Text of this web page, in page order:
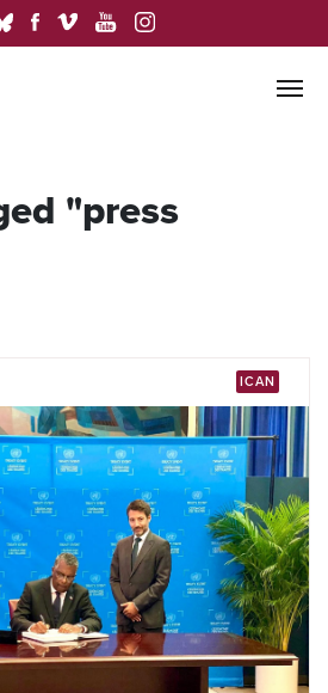
"press
ICAN